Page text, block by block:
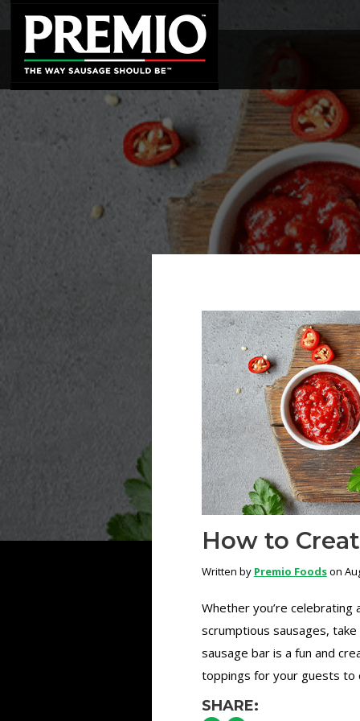
How to
Written by Premio Foodson
Whether you’re
scrumptious sausages,
sausage bar is a fun and
toppings for your guests to
SHARE: